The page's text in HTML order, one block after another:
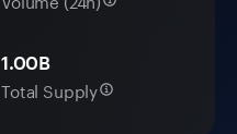
1.00B
Total Supply